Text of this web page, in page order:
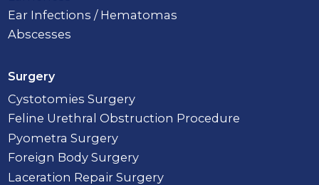
Ear Infections / Hematomas
Abscesses
Surgery
Cystotomies Surgery
Feline Urethral Obstruction Procedure
Pyometra Surgery
Foreign Body Surgery
Laceration Repair Surgery